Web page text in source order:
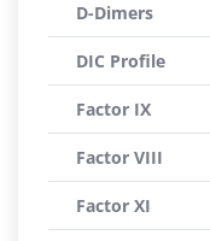
D-Dimers
DIC Profile
Factor IX
Factor VIII
Factor XI